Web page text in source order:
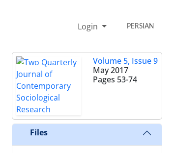
Login PERSIAN
Volume 5, Issue 9
May 2017
Pages 53-74
Files